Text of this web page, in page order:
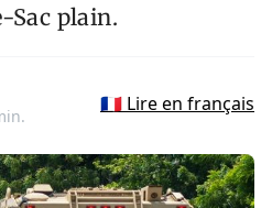
Sac plain.
🇫🇷 Lire en français